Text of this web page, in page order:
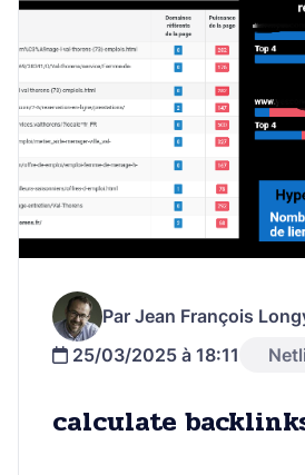
Par Jean François
25/03/2025 à 18:11
calculate